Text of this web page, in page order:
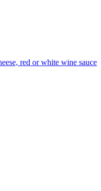
red or white wine sauce